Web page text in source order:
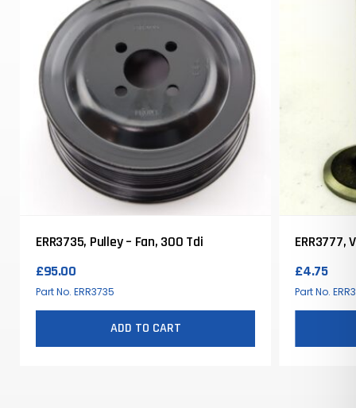
ERR3735, Pulley – Fan, 300 Tdi
£95.00
Part No. ERR3735
ADD TO CART
ERR3777,
£4.75
Part No.